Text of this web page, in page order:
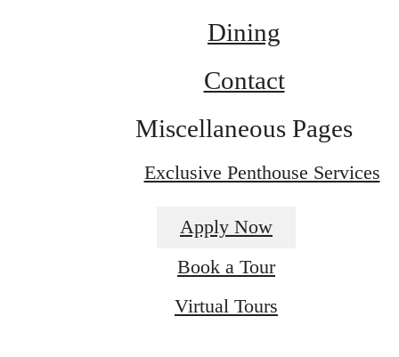
Dining
Contact
Miscellaneous Pages
Exclusive Penthouse Services
Apply Now
Book a Tour
Virtual Tours
The place to call